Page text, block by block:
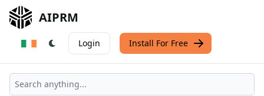
AIPRM
Login Install For Free